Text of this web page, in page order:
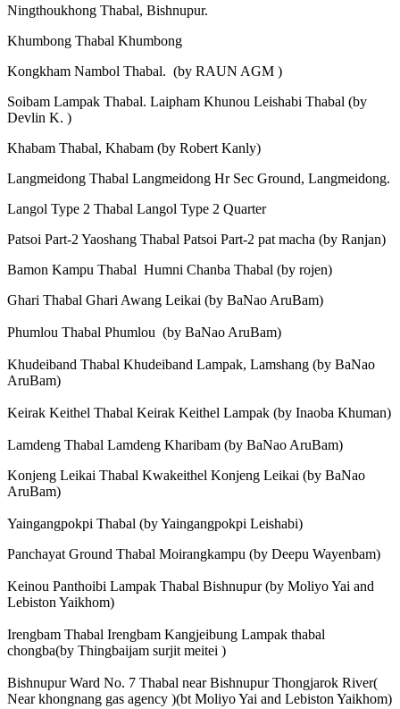
Ningthoukhong Thabal, Bishnupur.
Khumbong Thabal Khumbong
Kongkham Nambol Thabal. (by RAUN AGM )
Soibam Lampak Thabal. Laipham Khunou Leishabi Thabal (by
Devlin K. )
Khabam Thabal, Khabam (by Robert Kanly)
Langmeidong Thabal Langmeidong Hr Sec Ground, Langmeidong.
Langol Type 2 Thabal Langol Type 2 Quarter
Patsoi Part-2 Yaoshang Thabal Patsoi Part-2 pat macha (by Ranjan)
Bamon Kampu Thabal Humni Chanba Thabal (by rojen)
Ghari Thabal Ghari Awang Leikai (by BaNao AruBam)
Phumlou Thabal Phumlou (by BaNao AruBam)
Khudeiband Thabal Khudeiband Lampak, Lamshang (by BaNao
AruBam)
Keirak Keithel Thabal Keirak Keithel Lampak (by Inaoba Khuman)
Lamdeng Thabal Lamdeng Kharibam (by BaNao AruBam)
Konjeng Leikai Thabal Kwakeithel Konjeng Leikai (by BaNao
AruBam)
Yaingangpokpi Thabal (by Yaingangpokpi Leishabi)
Panchayat Ground Thabal Moirangkampu (by Deepu Wayenbam)
Keinou Panthoibi Lampak Thabal Bishnupur (by Moliyo Yai and
Lebiston Yaikhom)
Irengbam Thabal Irengbam Kangjeibung Lampak thabal
chongba(by Thingbaijam surjit meitei )
Bishnupur Ward No. 7 Thabal near Bishnupur Thongjarok River(
Near khongnang gas agency )(bt Moliyo Yai and Lebiston Yaikhom)